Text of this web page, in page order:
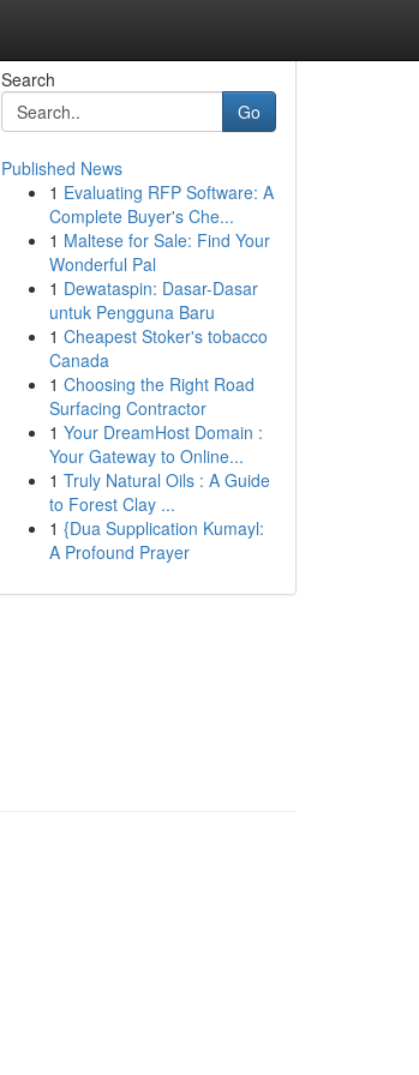
Search
Go
Published News
1 Evaluating RFP Software: A
Complete Buyer's Che...
1 Maltese for Sale: Find Your
Wonderful Pal
1 Dewataspin: Dasar-Dasar
untuk Pengguna Baru
1 Cheapest Stoker's tobacco
Canada
1 Choosing the Right Road
Surfacing Contractor
1 Your DreamHost Domain :
Your Gateway to Online...
1 Truly Natural Oils : A Guide
to Forest Clay ...
1 {Dua Supplication Kumayl:
A Profound Prayer